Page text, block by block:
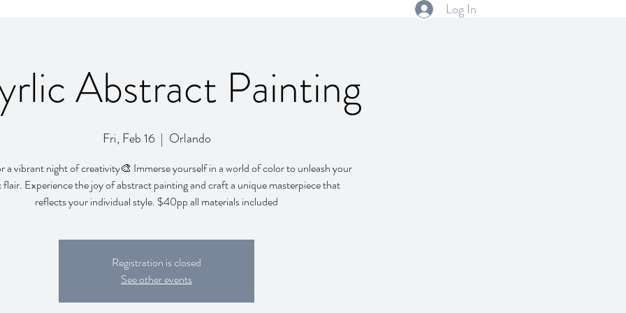
Log In
Abstract Painting
Fri, Feb 16
  |
Orlando
a vibrant night of creativity🎨 Immerse yourself in a world of color to unleash your
Experience the joy of abstract painting and craft a unique masterpiece that
reflects your individual style. $40pp all materials included
Registration is closed
See other events